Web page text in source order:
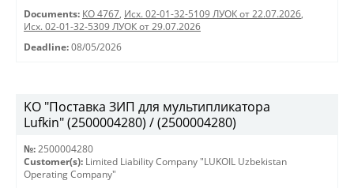
Documents: КО 4767, Исх. 02-01-32-5109 ЛУОК от 22.07.2026,
Исх. 02-01-32-5309 ЛУОК от 29.07.2026
Deadline: 08/05/2026
KO "Поставка ЗИП для мультипликатора
Lufkin" (2500004280) / (2500004280)
№: 2500004280
Customer(s): Limited Liability Company "LUKOIL Uzbekistan
Operating Company"